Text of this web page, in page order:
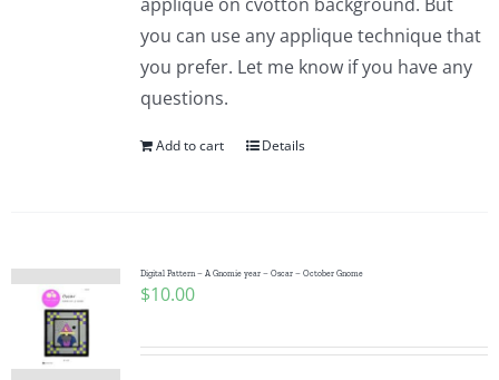
you can use any applique technique that
you prefer. Let me know if you have any
questions.
Add to cart Details
Digital Pattern – A Gnomie year – Oscar – October Gnome
$10.00